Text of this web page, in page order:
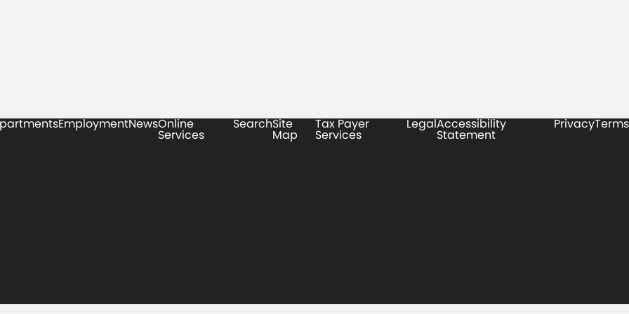
EmploymentNewsOnline
Services
SearchSite
Map
Tax Payer
Services
LegalAccessibility
Statement
PrivacyTerms